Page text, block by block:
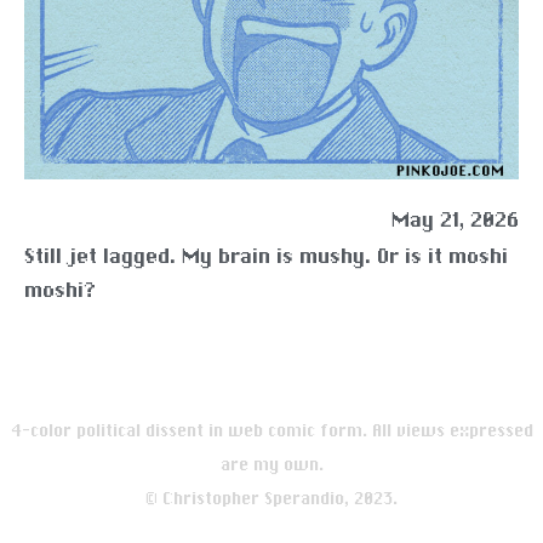
May 21, 2026
Still jet lagged. My brain is mushy. Or is it moshi
moshi?
4-color political dissent in web comic form. All views expressed
are my own.
© Christopher Sperandio, 2023.